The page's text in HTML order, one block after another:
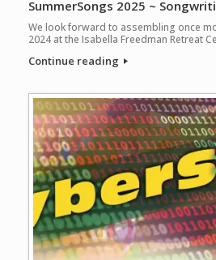
SummerSongs 2025 ~
We look forward to assembling once
2024 at the Isabella Freedman Retreat
Continue reading